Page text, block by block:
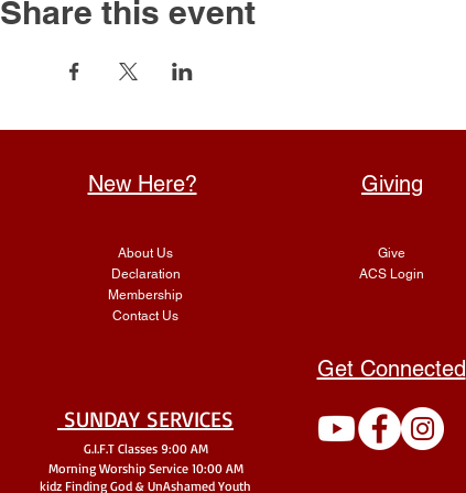
Share this event
New Here?
About Us
Declaration
Membership
Contact Us
Giving
Give
ACS Login
Get Connected
SUNDAY SERVICES
G.I.F.T Classes 9:00 AM
Morning Worship Service 10:00 AM
kidz Finding God & UnAshamed Youth